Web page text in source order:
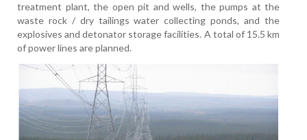
treatment plant, the open pit and wells, the pumps at the
waste rock / dry tailings water collecting ponds, and the
explosives and detonator storage facilities. A total of 15.5 km
of power lines are planned.